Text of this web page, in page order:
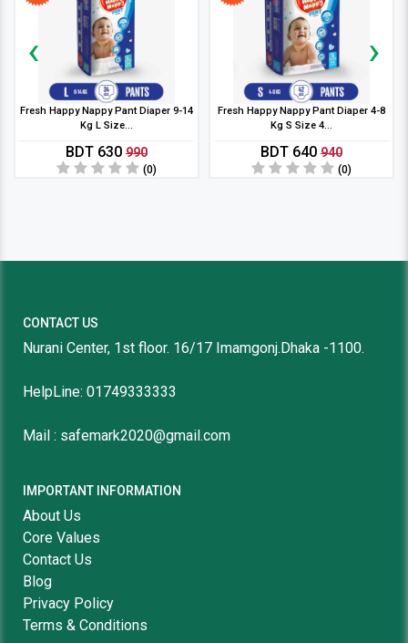
Fresh Happy Nappy Pant Diaper 9-14
Kg L Size...
BDT 630 990
(0)
Fresh Happy Nappy Pant Diaper 4-8
Kg S Size 4...
BDT 640 940
(0)
‹ ›
CONTACT US
Nurani Center, 1st floor. 16/17 Imamgonj.Dhaka -1100.
HelpLine: 01749333333
Mail : safemark2020@gmail.com
IMPORTANT INFORMATION
About Us
Core Values
Contact Us
Blog
Privacy Policy
Terms & Conditions